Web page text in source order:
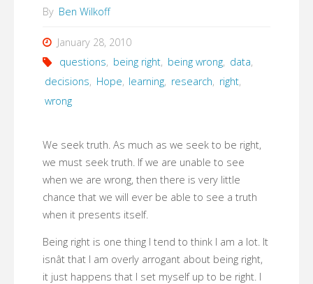
By Ben Wilkoff
January 28, 2010
questions, being right, being wrong, data,
decisions, Hope, learning, research, right,
wrong
We seek truth. As much as we seek to be right,
we must seek truth. If we are unable to see
when we are wrong, then there is very little
chance that we will ever be able to see a truth
when it presents itself.
Being right is one thing I tend to think I am a lot. It
isnât that I am overly arrogant about being right,
it just happens that I set myself up to be right. I